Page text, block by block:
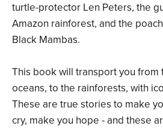
turtle-protector Len Peters, the
Amazon rainforest, and the
Black Mambas.
This book will transport you from
oceans, to the rainforests, with
These are true stories to make
cry, make you hope - and these